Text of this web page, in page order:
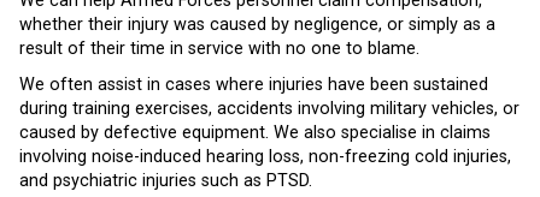
whether their injury was caused by negligence, or simply as a
result of their time in service with no one to blame.
We often assist in cases where injuries have been sustained
during training exercises, accidents involving military vehicles, or
caused by defective equipment. We also specialise in claims
involving noise-induced hearing loss, non-freezing cold injuries,
and psychiatric injuries such as PTSD.